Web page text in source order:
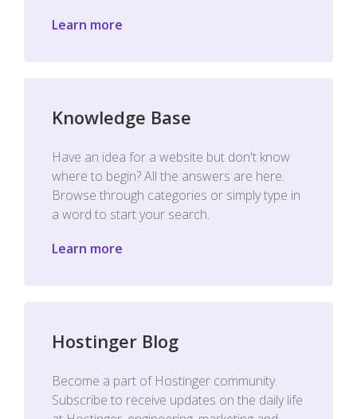
Learn more
Knowledge Base
Have an idea for a website but don't know
where to begin? All the answers are here.
Browse through categories or simply type in
a word to start your search.
Learn more
Hostinger Blog
Become a part of Hostinger community.
Subscribe to receive updates on the daily life